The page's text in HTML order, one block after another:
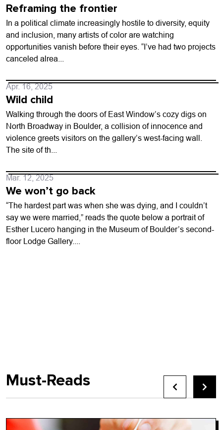
Reframing the frontier
In a political climate increasingly hostile to diversity, equity
and inclusion, many artists of color are watching
opportunities vanish before their eyes. “I’ve had two projects
canceled alrea...
Apr. 16, 2025
Wild child
Walking through the doors of East Window’s cozy digs on
North Broadway in Boulder, a collision of innocence and
violence greets visitors on the gallery’s west-facing wall.
The site of th...
Mar. 12, 2025
We won’t go back
“The hardest part was when she was dying, and I couldn’t
say we were married,” reads the quote below a portrait of
Esther Lucero hanging in the Museum of Boulder’s second-
floor Lodge Gallery....
Must-Reads